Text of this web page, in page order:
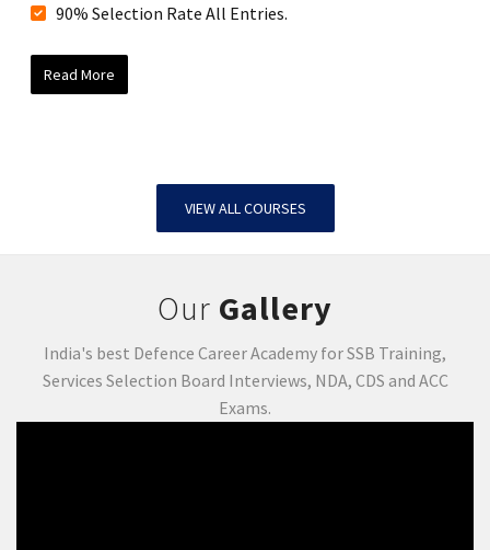
90% Selection Rate All Entries.
Read More
VIEW ALL COURSES
Our Gallery
India's best Defence Career Academy for SSB Training,
Services Selection Board Interviews, NDA, CDS and ACC
Exams.